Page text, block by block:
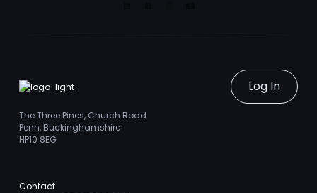
Log In
The Three Pines, Church Road
Penn, Buckinghamshire
HP10 8EG
Contact